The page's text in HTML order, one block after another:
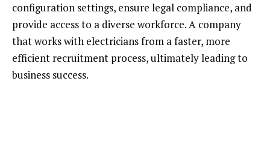
configuration settings, ensure legal compliance, and
provide access to a diverse workforce. A company
that works with electricians from a faster, more
efficient recruitment process, ultimately leading to
business success.